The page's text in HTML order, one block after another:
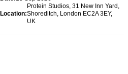
Location:
Protein Studios, 31 New Inn Yard,
Shoreditch, London EC2A 3EY,
UK